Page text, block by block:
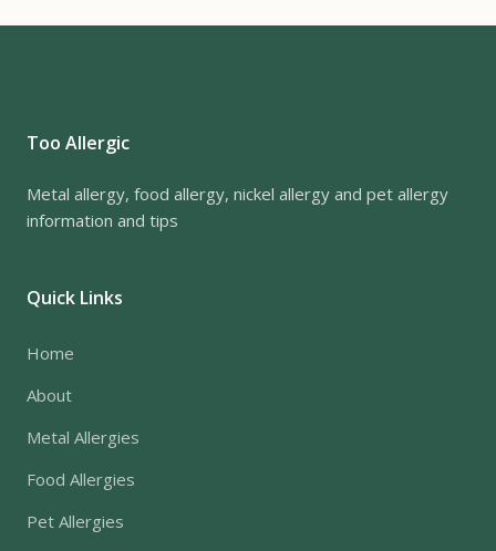
Too Allergic
Metal allergy, food allergy, nickel allergy and pet allergy
information and tips
Quick Links
Home
About
Metal Allergies
Food Allergies
Pet Allergies